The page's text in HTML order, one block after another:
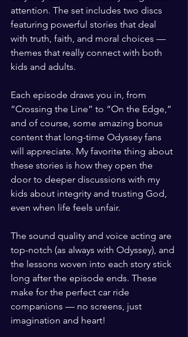
attention. The set includes two discs
featuring powerful stories that deal
with truth, faith, and moral choices —
themes that really connect with both
kids and adults.
Each episode draws you in, from
“Crossing the Line” to “On the Edge,”
and of course, some amazing bonus
content that long-time Odyssey fans
will appreciate. My favorite thing about
these stories is how they open the
door to deeper discussions with my
kids about integrity and trusting God,
even when life feels unfair.
The sound quality and voice acting are
top-notch (as always with Odyssey), and
the lessons woven into each story stick
long after the episode ends. These
make for the perfect car ride
companions — no screens, just
imagination and heart!